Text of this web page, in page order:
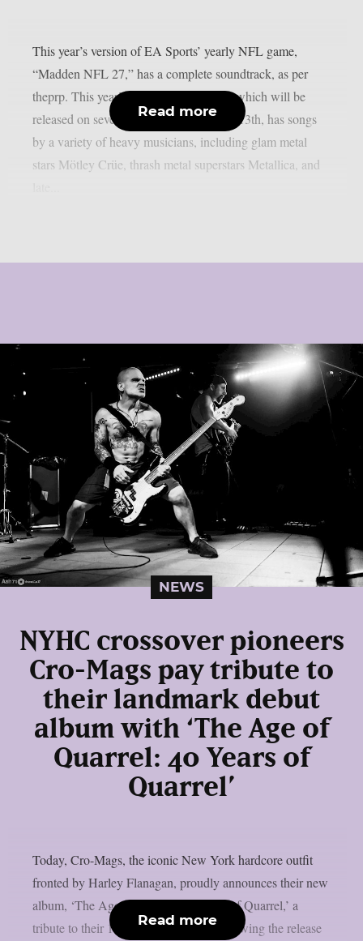
This year’s version of EA Sports’ yearly NFL game,
“Madden NFL 27,” has a complete soundtrack, as per
theprp. This year’s version of the game, which will be
released on several platforms on August 13th, has songs
by a variety of heavy musicians, including glam metal
stars Mötley Crüe, thrash metal superstars Metallica, and
Read more
NEWS
NYHC crossover pioneers
Cro-Mags pay tribute to
their landmark debut
album with ‘The Age of
Quarrel: 40 Years of
Quarrel’
Today, Cro-Mags, the iconic New York hardcore outfit
fronted by Harley Flanagan, proudly announces their new
album, ‘The Age of Quarrel: 40 Years of Quarrel,’ a
tribute to their 1986 seminal debut. Following the release
Read more